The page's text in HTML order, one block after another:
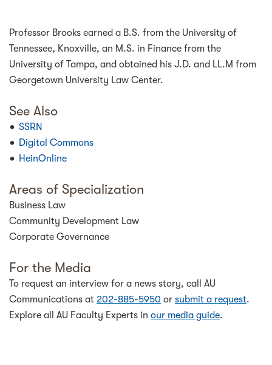
Professor Brooks earned a B.S. from the University of
Tennessee, Knoxville, an M.S. in Finance from the
University of Tampa, and obtained his J.D. and LL.M from
Georgetown University Law Center.
See Also
SSRN
Digital Commons
HeinOnline
Areas of Specialization
Business Law
Community Development Law
Corporate Governance
For the Media
To request an interview for a news story, call AU
Communications at 202-885-5950 or submit a request.
Explore all AU Faculty Experts in our media guide.